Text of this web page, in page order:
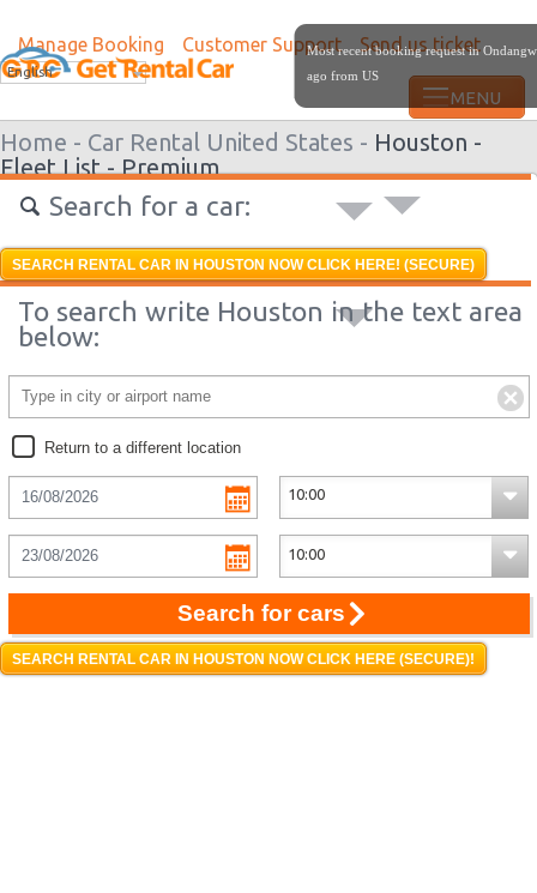
Manage Booking Customer Support Send us ticket
English
Home - Car Rental United States - Houston -
Fleet List -Premium
Search for a car:
SEARCH RENTAL CAR IN HOUSTON NOW CLICK HERE! (SECURE)
To search write Houston in the text area
below:
Return to a different location
Search for cars
SEARCH RENTAL CAR IN HOUSTON NOW CLICK HERE (SECURE)!
Most recent booking request in
ago from US